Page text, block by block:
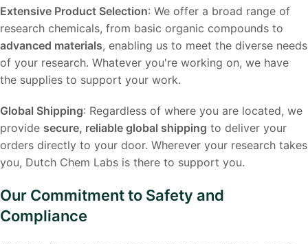
Extensive Product Selection: We offer a broad range of
research chemicals, from basic organic compounds to
advanced materials, enabling us to meet the diverse needs
of your research. Whatever you're working on, we have
the supplies to support your work.
Global Shipping: Regardless of where you are located, we
provide secure, reliable global shipping to deliver your
orders directly to your door. Wherever your research takes
you, Dutch Chem Labs is there to support you.
Our Commitment to Safety and
Compliance